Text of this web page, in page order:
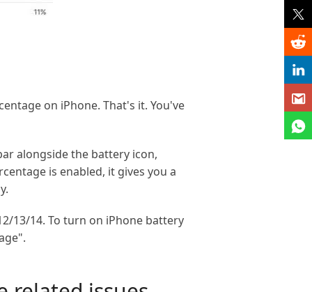
on iPhone. That's it. You've
alongside the battery icon,
is enabled, it gives you a
13/14. To turn on iPhone battery